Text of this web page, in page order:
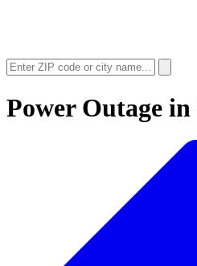
Power Outage in